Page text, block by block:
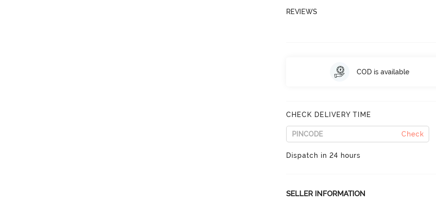
REVIEWS
COD is available
CHECK DELIVERY TIME
Check
Dispatch in 24 hours
SELLER INFORMATION